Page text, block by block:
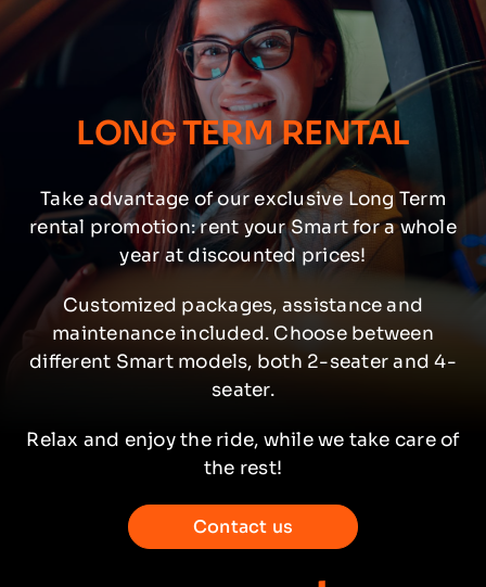
LONG TERM RENTAL
Take advantage of our exclusive Long Term
rental promotion: rent your Smart for a whole
year at discounted prices!
Customized packages, assistance and
maintenance included. Choose between
different Smart models, both 2-seater and 4-
seater.
Relax and enjoy the ride, while we take care of
the rest!
Contact us